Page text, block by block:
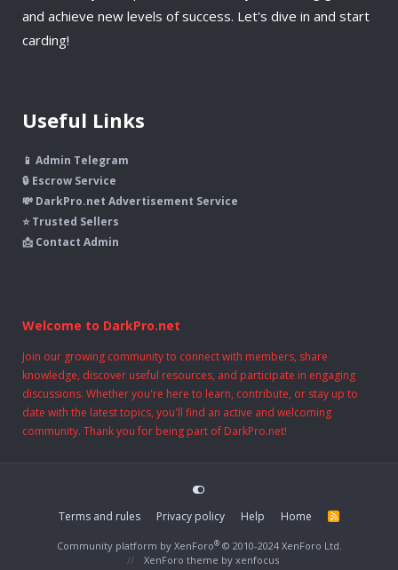
and achieve new levels of success. Let's dive in and start
carding!
Useful Links
📱 Admin Telegram
🔒 Escrow Service
💸 DarkPro.net Advertisement Service
⭐ Trusted Sellers
📩 Contact Admin
Welcome to DarkPro.net
Join our growing community to connect with members, share
knowledge, discover useful resources, and participate in engaging
discussions. Whether you're here to learn, contribute, or stay up to
date with the latest topics, you'll find an active and welcoming
community. Thank you for being part of DarkPro.net!
Terms and rules Privacy policy Help Home
R
Community platform by XenForo® © 2010-2024 XenForo Ltd.
XenForo theme by xenfocus